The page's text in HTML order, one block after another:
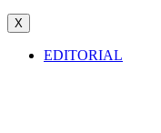
X
EDITORIAL